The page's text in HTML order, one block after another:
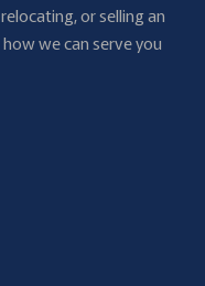
or selling an
we can serve you